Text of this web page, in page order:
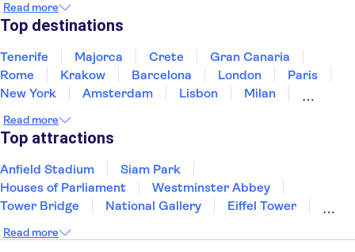
Thailand
Tunisia
Read more
Top destinations
Tenerife Majorca Crete
Gran Canaria
Rome
Krakow Barcelona London
Paris
New York
Amsterdam Lisbon
Milan
Manchester
Read more
Top attractions
Anfield Stadium
Siam Park
Houses of Parliament
Westminster Abbey
Tower Bridge
National Gallery
Eiffel Tower
Louvre Museum
Ruins of Pompeii
Read more